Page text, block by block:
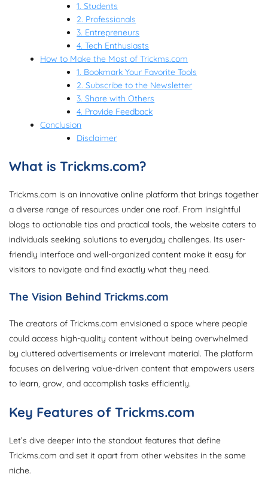
1. Students
2. Professionals
3. Entrepreneurs
4. Tech Enthusiasts
How to Make the Most of Trickms.com
1. Bookmark Your Favorite Tools
2. Subscribe to the Newsletter
3. Share with Others
4. Provide Feedback
Conclusion
Disclaimer
What is Trickms.com?
Trickms.com is an innovative online platform that brings together
a diverse range of resources under one roof. From insightful
blogs to actionable tips and practical tools, the website caters to
individuals seeking solutions to everyday challenges. Its user-
friendly interface and well-organized content make it easy for
visitors to navigate and find exactly what they need.
The Vision Behind Trickms.com
The creators of Trickms.com envisioned a space where people
could access high-quality content without being overwhelmed
by cluttered advertisements or irrelevant material. The platform
focuses on delivering value-driven content that empowers users
to learn, grow, and accomplish tasks efficiently.
Key Features of Trickms.com
Let’s dive deeper into the standout features that define
Trickms.com and set it apart from other websites in the same
niche.